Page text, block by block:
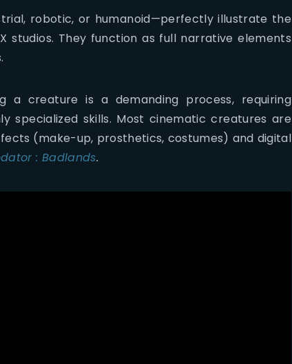
robotic, or humanoid—perfectly illustrate the
studios. They function as full narrative elements
a creature is a demanding process, requiring
specialized skills. Most cinematic creatures are
(make-up, prosthetics, costumes) and digital
: Badlands.